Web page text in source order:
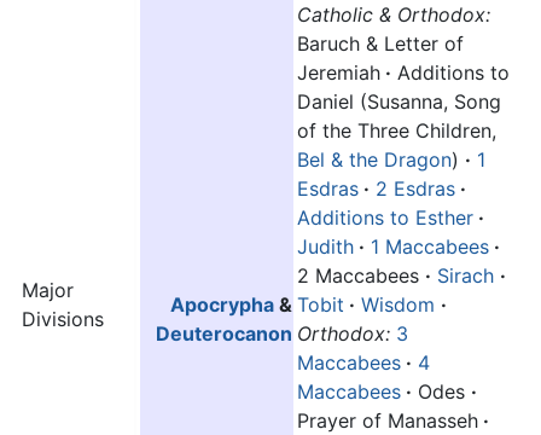
Major
Divisions
Apocrypha &
Deuterocanon
Catholic & Orthodox:
Baruch & Letter of
Jeremiah · Additions to
Daniel (Susanna, Song
of the Three Children,
Bel & the Dragon) · 1
Esdras · 2 Esdras ·
Additions to Esther ·
Judith · 1 Maccabees ·
2 Maccabees · Sirach ·
Tobit · Wisdom ·
Orthodox: 3
Maccabees · 4
Maccabees · Odes ·
Prayer of Manasseh ·